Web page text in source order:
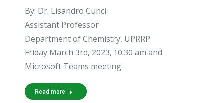
By: Dr. Lisandro Cunci
Assistant Professor
Department of Chemistry, UPRRP
Friday March 3rd, 2023, 10.30 am and
Microsoft Teams meeting
Read more